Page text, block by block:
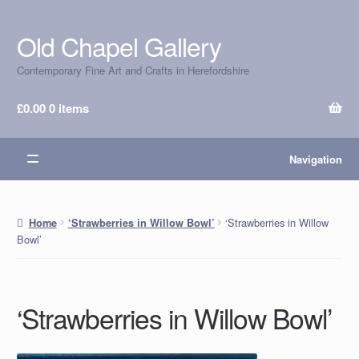
Skip
to
navigation
Skip
to
content
Old Chapel Gallery
Contemporary Fine Art and Crafts in Herefordshire
£0.000 items
Navigation
Home ‘Strawberries in Willow Bowl’
‘Strawberries in Willow
Bowl’
‘Strawberries in Willow Bowl’